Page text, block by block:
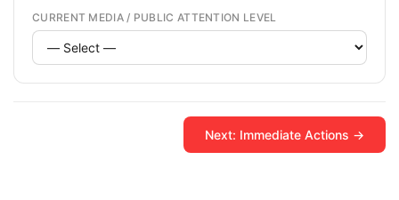
CURRENT MEDIA / PUBLIC ATTENTION LEVEL
Next: Immediate Actions →